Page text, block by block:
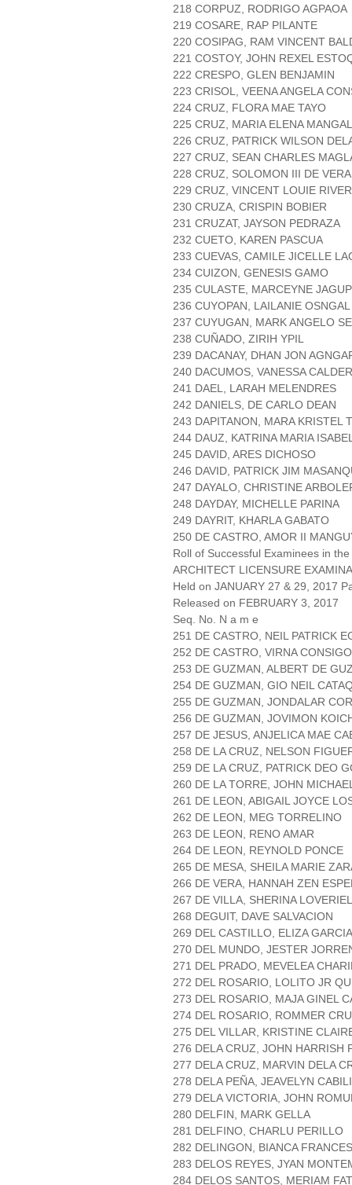
218 CORPUZ, RODRIGO AGPAOA
219 COSARE, RAP PILANTE
220 COSIPAG, RAM VINCENT
221 COSTOY, JOHN REXEL
222 CRESPO, GLEN BENJAMIN
223 CRISOL, VEENA ANGELA
224 CRUZ, FLORA MAE TAYO
225 CRUZ, MARIA ELENA
226 CRUZ, PATRICK WILSON
227 CRUZ, SEAN CHARLES
228 CRUZ, SOLOMON III DE VERA
229 CRUZ, VINCENT LOUIE
230 CRUZA, CRISPIN BOBIER
231 CRUZAT, JAYSON PEDRAZA
232 CUETO, KAREN PASCUA
233 CUEVAS, CAMILE JICELLE
234 CUIZON, GENESIS GAMO
235 CULASTE, MARCEYNE
236 CUYOPAN, LAILANIE OSNGAL
237 CUYUGAN, MARK ANGELO
238 CUÑADO, ZIRIH YPIL
239 DACANAY, DHAN JON
240 DACUMOS, VANESSA
241 DAEL, LARAH MELENDRES
242 DANIELS, DE CARLO DEAN
243 DAPITANON, MARA KRISTEL
244 DAUZ, KATRINA MARIA
245 DAVID, ARES DICHOSO
246 DAVID, PATRICK JIM
247 DAYALO, CHRISTINE
248 DAYDAY, MICHELLE PARINA
249 DAYRIT, KHARLA GABATO
250 DE CASTRO, AMOR II
Roll of Successful Examinees in the
ARCHITECT LICENSURE
Held on JANUARY 27 & 29, 2017
Released on FEBRUARY 3, 2017
Seq. No. N a m e
251 DE CASTRO, NEIL PATRICK
252 DE CASTRO, VIRNA CONSIGO
253 DE GUZMAN, ALBERT DE
254 DE GUZMAN, GIO NEIL
255 DE GUZMAN, JONDALAR
256 DE GUZMAN, JOVIMON
257 DE JESUS, ANJELICA MAE
258 DE LA CRUZ, NELSON
259 DE LA CRUZ, PATRICK DEO
260 DE LA TORRE, JOHN
261 DE LEON, ABIGAIL JOYCE
262 DE LEON, MEG TORRELINO
263 DE LEON, RENO AMAR
264 DE LEON, REYNOLD PONCE
265 DE MESA, SHEILA MARIE
266 DE VERA, HANNAH ZEN
267 DE VILLA, SHERINA
268 DEGUIT, DAVE SALVACION
269 DEL CASTILLO, ELIZA GARCIA
270 DEL MUNDO, JESTER
271 DEL PRADO, MEVELEA
272 DEL ROSARIO, LOLITO JR
273 DEL ROSARIO, MAJA GINEL
274 DEL ROSARIO, ROMMER
275 DEL VILLAR, KRISTINE
276 DELA CRUZ, JOHN HARRISH
277 DELA CRUZ, MARVIN DELA
278 DELA PEÑA, JEAVELYN
279 DELA VICTORIA, JOHN
280 DELFIN, MARK GELLA
281 DELFINO, CHARLU PERILLO
282 DELINGON, BIANCA
283 DELOS REYES, JYAN
284 DELOS SANTOS, MERIAM